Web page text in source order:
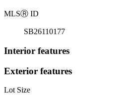
MLSⓇ ID
SB26110177
Interior features
Exterior features
Lot Size